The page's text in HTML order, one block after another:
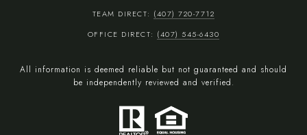
TEAM DIRECT: (407) 720-7712
OFFICE DIRECT: (407) 545-6430
All information is deemed reliable but not guaranteed and should
be independently reviewed and verified.